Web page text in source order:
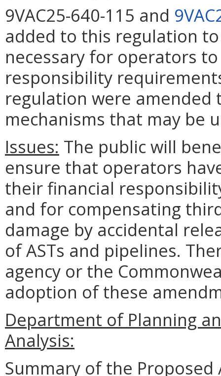
9VAC25-640-115 and
added to this regulation
necessary for operators
responsibility
regulation were amended
mechanisms that may be
Issues: The public will
ensure that operators
their financial
and for compensating
damage by accidental
of ASTs and pipelines.
agency or the
adoption of these
Department of Planning
Analysis:
Summary of the